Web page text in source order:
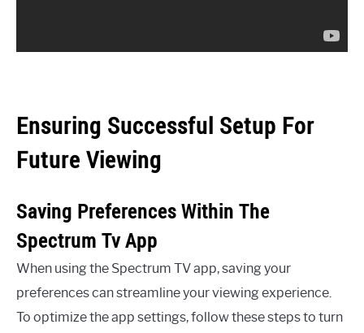
Ensuring Successful Setup For
Future Viewing
Saving Preferences Within The
Spectrum Tv App
When using the Spectrum TV app, saving your
preferences can streamline your viewing experience.
To optimize the app settings, follow these steps to turn